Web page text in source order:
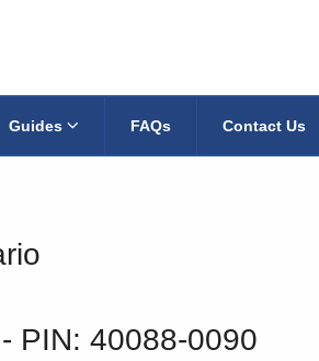
Guides FAQs Contact Us
‐ PIN: 40088-0090